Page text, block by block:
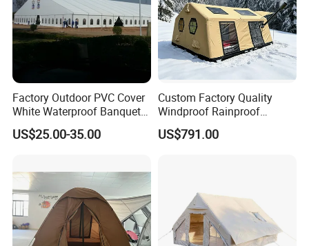
Factory Outdoor PVC Cover
White Waterproof Banquet
Event Exhibition Wedding
Marquee Tent
US$25.00-35.00
Custom Factory Quality
Windproof Rainproof
Inflatable Tent
US$791.00